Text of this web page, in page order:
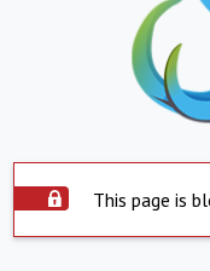
This page is